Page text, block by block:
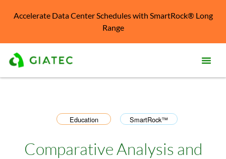
Accelerate Data Center Schedules with SmartRock® Long
Range
Education SmartRock™
Comparative Analysis and